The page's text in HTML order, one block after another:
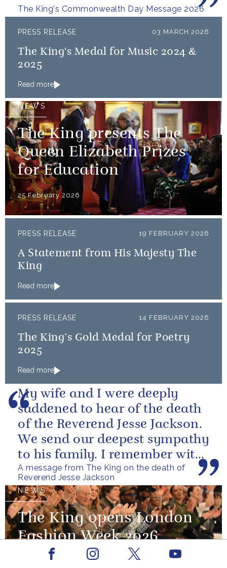
The King's Commonwealth Day Message 2026
restorative sustainability that...
PRESS RELEASE 03 MARCH 2026
The King's Medal for Music 2024 &
2025
Read more
NEWS
The King presents The
Queen Elizabeth Prizes
for Education
25 February 2026
PRESS RELEASE 19 FEBRUARY 2026
A Statement from His Majesty The
King
Read more
PRESS RELEASE 14 FEBRUARY 2026
The King’s Gold Medal for Poetry
2025
Read more
A message from The King on the death of
Reverend Jesse Jackson
My wife and I were deeply
saddened to hear of the death
of the Reverend Jesse Jackson.
We send our deepest sympathy
to his family. I remember with
great fondness meeting him...
NEWS
The King opens London
Fashion Week 2026
19 February 2026
Facebook Youtube